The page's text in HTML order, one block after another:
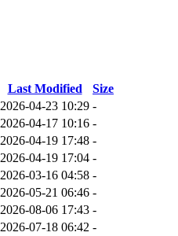
Last Modified
Size
2026-04-23 10:29 -
2026-04-17 10:16 -
2026-04-19 17:48 -
2026-04-19 17:04 -
2026-03-16 04:58 -
2026-05-21 06:46 -
2026-08-06 17:43 -
2026-07-18 06:42 -